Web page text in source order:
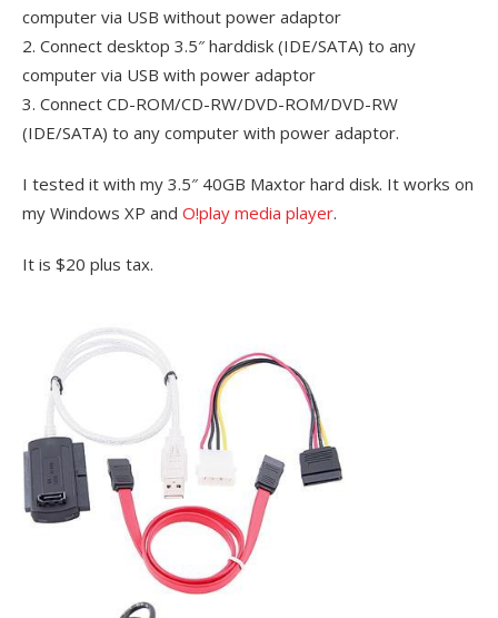
computer via USB without power adaptor
2. Connect desktop 3.5″ harddisk (IDE/SATA) to any
computer via USB with power adaptor
3. Connect CD-ROM/CD-RW/DVD-ROM/DVD-RW
(IDE/SATA) to any computer with power adaptor.
I tested it with my 3.5″ 40GB Maxtor hard disk. It works on
my Windows XP and O!play media player.
It is $20 plus tax.